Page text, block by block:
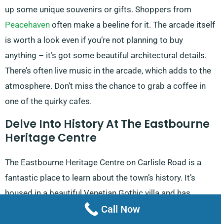
up some unique souvenirs or gifts. Shoppers from
Peacehaven often make a beeline for it. The arcade itself
is worth a look even if you’re not planning to buy
anything – it’s got some beautiful architectural details.
There’s often live music in the arcade, which adds to the
atmosphere. Don’t miss the chance to grab a coffee in
one of the quirky cafes.
Delve Into History At The Eastbourne
Heritage Centre
The Eastbourne Heritage Centre on Carlisle Road is a
fantastic place to learn about the town’s history. It’s
housed in a beautiful Venetian Gothic villa and has
exhibits covering everything from prehistoric times to
Call Now